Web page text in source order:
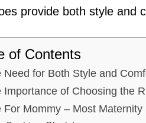
provide both style and
of Contents
Need for Both Style and
Importance of Choosing the
For Mommy – Most Maternity